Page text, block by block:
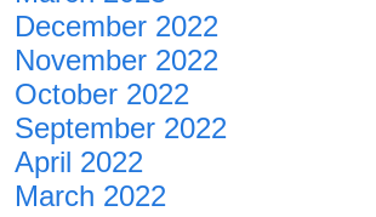
December 2022
November 2022
October 2022
September 2022
April 2022
March 2022